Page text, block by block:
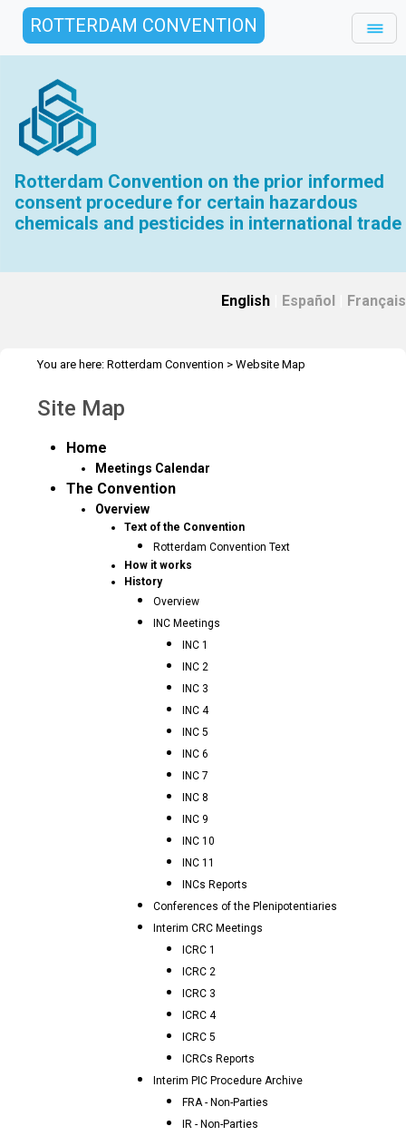
ROTTERDAM CONVENTION
Rotterdam Convention on the prior informed
consent procedure for certain hazardous
chemicals and pesticides in international trade
English Español Français
You are here: Rotterdam Convention > Website Map
Site Map
Home
Meetings Calendar
The Convention
Overview
Text of the Convention
Rotterdam Convention Text
How it works
History
Overview
INC Meetings
INC 1
INC 2
INC 3
INC 4
INC 5
INC 6
INC 7
INC 8
INC 9
INC 10
INC 11
INCs Reports
Conferences of the Plenipotentiaries
Interim CRC Meetings
ICRC 1
ICRC 2
ICRC 3
ICRC 4
ICRC 5
ICRCs Reports
Interim PIC Procedure Archive
FRA - Non-Parties
IR - Non-Parties